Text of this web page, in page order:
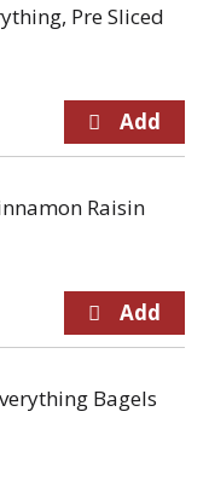
Pre Sliced
Raisin
Bagels